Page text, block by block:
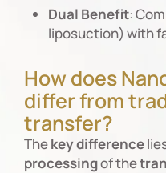
Dual Benefit:
liposuction) with
How does
differ from
transfer?
Thekeydifference
processingof the